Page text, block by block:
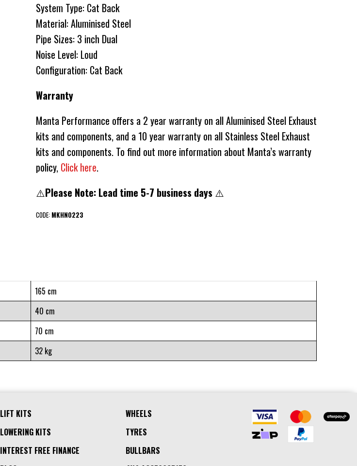
System Type: Cat Back
Material: Aluminised Steel
Pipe Sizes: 3 inch Dual
Noise Level: Loud
Configuration: Cat Back
Warranty
Manta Performance offers a 2 year warranty on all Aluminised Steel Exhaust
kits and components, and a 10 year warranty on all Stainless Steel Exhaust
kits and components. To find out more information about Manta’s warranty
policy, Click here.
⚠️Please Note: Lead time 5-7 business days ⚠️
CODE: MKHN0223
165 cm
40 cm
70 cm
32 kg
LIFT KITS
LOWERING KITS
INTEREST FREE FINANCE
WHEELS
TYRES
BULLBARS